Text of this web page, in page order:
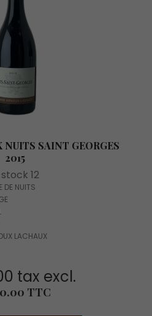
NUITS SAINT GEORGES
2015
12
DE NUITS
LACHAUX
tax excl.
TTC